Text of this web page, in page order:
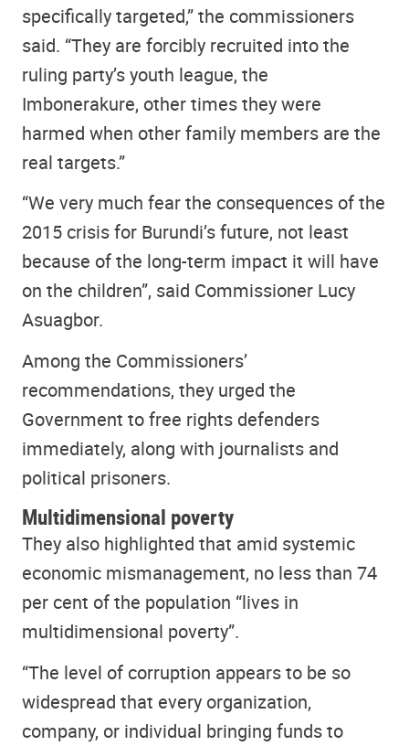
specifically targeted,” the commissioners
said. “They are forcibly recruited into the
ruling party’s youth league, the
Imbonerakure, other times they were
harmed when other family members are the
real targets.”
“We very much fear the consequences of the
2015 crisis for Burundi’s future, not least
because of the long-term impact it will have
on the children”, said Commissioner Lucy
Asuagbor.
Among the Commissioners’
recommendations, they urged the
Government to free rights defenders
immediately, along with journalists and
political prisoners.
Multidimensional poverty
They also highlighted that amid systemic
economic mismanagement, no less than 74
per cent of the population “lives in
multidimensional poverty”.
“The level of corruption appears to be so
widespread that every organization,
company, or individual bringing funds to